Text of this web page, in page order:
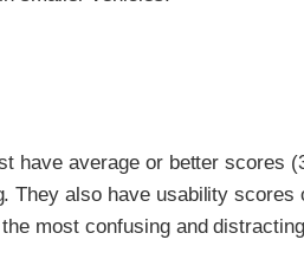
have average or better scores
They also have usability
most confusing and